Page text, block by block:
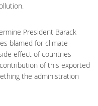
President Barack
blamed for climate
effect of countries
of this exported
the administration